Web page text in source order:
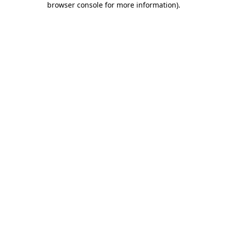
browser console for more information).